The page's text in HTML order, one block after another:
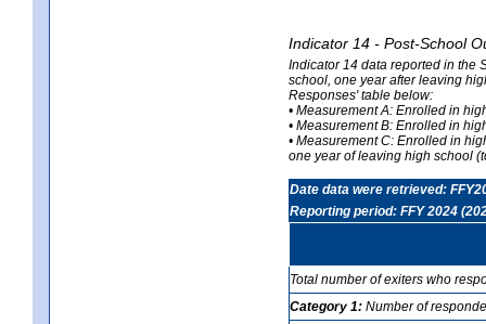
Indicator 14 - Post-School
Indicator 14 data reported in the
school, one year after leaving
Responses' table below:
• Measurement A: Enrolled in
• Measurement B: Enrolled in
• Measurement C: Enrolled in
one year of leaving high school
Date data were retrieved:
Reporting period: FFY 2024
Total number of exiters who
Category 1: Number of